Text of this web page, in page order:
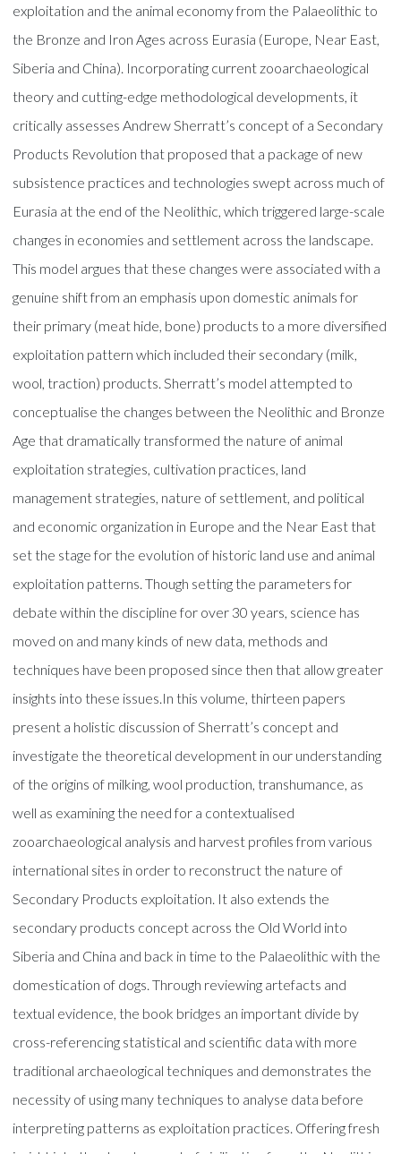
exploitation and the animal economy from the Palaeolithic to
the Bronze and Iron Ages across Eurasia (Europe, Near East,
Siberia and China). Incorporating current zooarchaeological
theory and cutting-edge methodological developments, it
critically assesses Andrew Sherratt’s concept of a Secondary
Products Revolution that proposed that a package of new
subsistence practices and technologies swept across much of
Eurasia at the end of the Neolithic, which triggered large-scale
changes in economies and settlement across the landscape.
This model argues that these changes were associated with a
genuine shift from an emphasis upon domestic animals for
their primary (meat hide, bone) products to a more diversified
exploitation pattern which included their secondary (milk,
wool, traction) products. Sherratt’s model attempted to
conceptualise the changes between the Neolithic and Bronze
Age that dramatically transformed the nature of animal
exploitation strategies, cultivation practices, land
management strategies, nature of settlement, and political
and economic organization in Europe and the Near East that
set the stage for the evolution of historic land use and animal
exploitation patterns. Though setting the parameters for
debate within the discipline for over 30 years, science has
moved on and many kinds of new data, methods and
techniques have been proposed since then that allow greater
insights into these issues.In this volume, thirteen papers
present a holistic discussion of Sherratt’s concept and
investigate the theoretical development in our understanding
of the origins of milking, wool production, transhumance, as
well as examining the need for a contextualised
zooarchaeological analysis and harvest profiles from various
international sites in order to reconstruct the nature of
Secondary Products exploitation. It also extends the
secondary products concept across the Old World into
Siberia and China and back in time to the Palaeolithic with the
domestication of dogs. Through reviewing artefacts and
textual evidence, the book bridges an important divide by
cross-referencing statistical and scientific data with more
traditional archaeological techniques and demonstrates the
necessity of using many techniques to analyse data before
interpreting patterns as exploitation practices. Offering fresh